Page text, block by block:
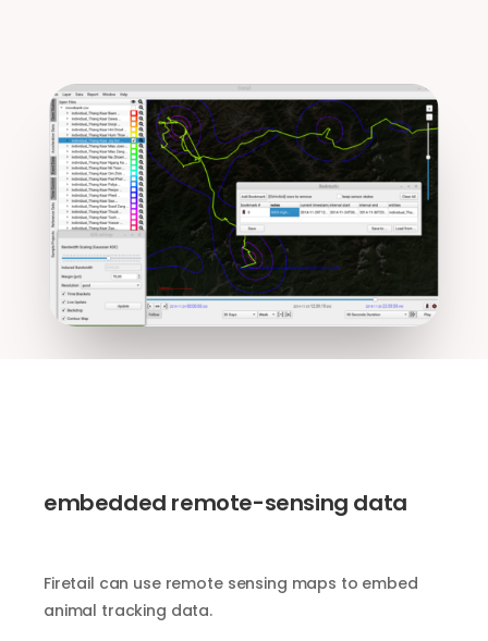
embedded remote-sensing data
Firetail can use remote sensing maps to embed
animal tracking data.